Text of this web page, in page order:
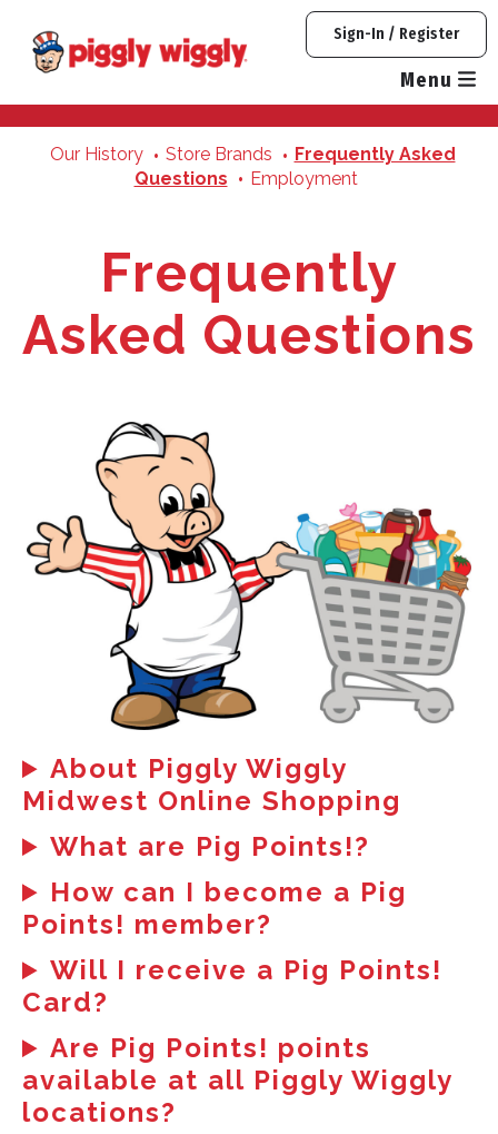
content
Sign-In / Register
Menu
Our History Store Brands
Frequently Asked
Questions
Employment
Frequently
Asked Questions
About Piggly Wiggly
Midwest Online Shopping
What are Pig Points!?
How can I become a Pig
Points! member?
Will I receive a Pig Points!
Card?
Are Pig Points! points
available at all Piggly Wiggly
locations?